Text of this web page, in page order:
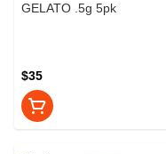
GELATO .5g 5pk
$35